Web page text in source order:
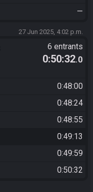
—
27 Jun 2025, 4:02 p.m.
6 entrants
0:50:32.0
0:48:00
0:48:24
0:48:55
0:49:13
0:49:59
0:50:32